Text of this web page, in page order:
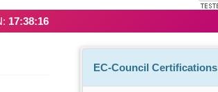
17:38:15
EC-Council Certifications